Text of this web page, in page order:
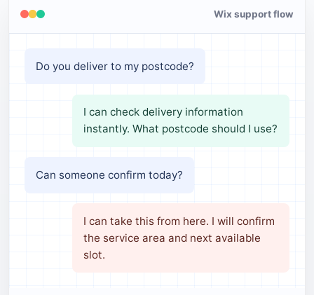
Wix support flow
Do you deliver to my postcode?
I can check delivery information
instantly. What postcode should I use?
Can someone confirm today?
I can take this from here. I will confirm
the service area and next available
slot.